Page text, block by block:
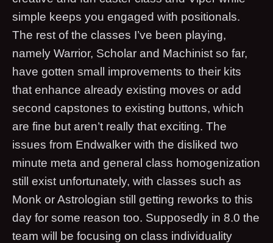
simple keeps you engaged with positionals.
The rest of the classes I’ve been playing,
namely Warrior, Scholar and Machinist so far,
have gotten small improvements to their kits
that enhance already existing moves or add
second capstones to existing buttons, which
are fine but aren’t really that exciting. The
issues from Endwalker with the disliked two
minute meta and general class homogenization
still exist unfortunately, with classes such as
Monk or Astrologian still getting reworks to this
day for some reason too. Supposedly in 8.0 the
team will be focusing on class individuality